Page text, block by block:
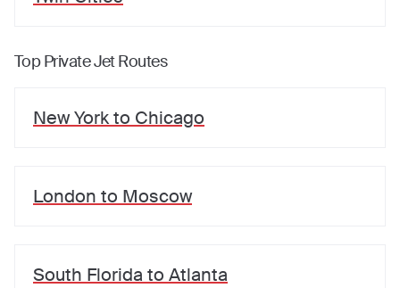
Top Private Jet Routes
New Yorkto Chicago
London to Moscow
South Florida to Atlanta